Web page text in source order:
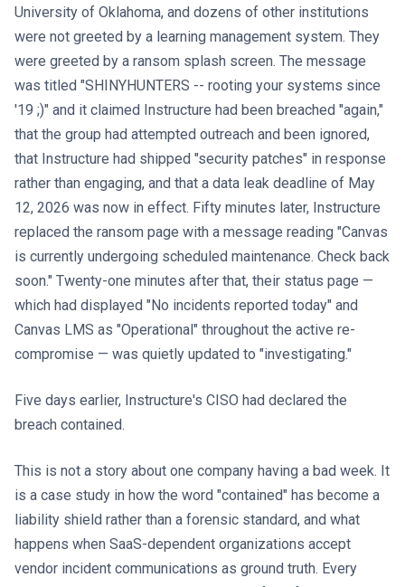
University of Oklahoma, and dozens of other institutions
were not greeted by a learning management system. They
were greeted by a ransom splash screen. The message
was titled "SHINYHUNTERS -- rooting your systems since
'19 ;)" and it claimed Instructure had been breached "again,"
that the group had attempted outreach and been ignored,
that Instructure had shipped "security patches" in response
rather than engaging, and that a data leak deadline of May
12, 2026 was now in effect. Fifty minutes later, Instructure
replaced the ransom page with a message reading "Canvas
is currently undergoing scheduled maintenance. Check back
soon." Twenty-one minutes after that, their status page —
which had displayed "No incidents reported today" and
Canvas LMS as "Operational" throughout the active re-
compromise — was quietly updated to "investigating."
Five days earlier, Instructure's CISO had declared the
breach contained.
This is not a story about one company having a bad week. It
is a case study in how the word "contained" has become a
liability shield rather than a forensic standard, and what
happens when SaaS-dependent organizations accept
vendor incident communications as ground truth. Every